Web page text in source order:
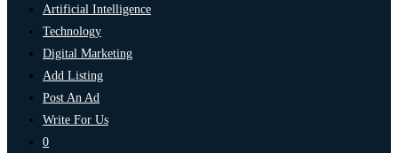
Artificial Intelligence
Technology
Digital Marketing
Add Listing
Post An Ad
Write For Us
0